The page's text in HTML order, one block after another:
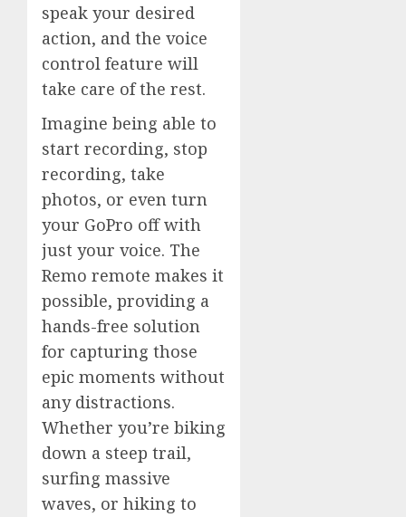
speak your desired
action, and the voice
control feature will
take care of the rest.
Imagine being able to
start recording, stop
recording, take
photos, or even turn
your GoPro off with
just your voice. The
Remo remote makes it
possible, providing a
hands-free solution
for capturing those
epic moments without
any distractions.
Whether you’re biking
down a steep trail,
surfing massive
waves, or hiking to